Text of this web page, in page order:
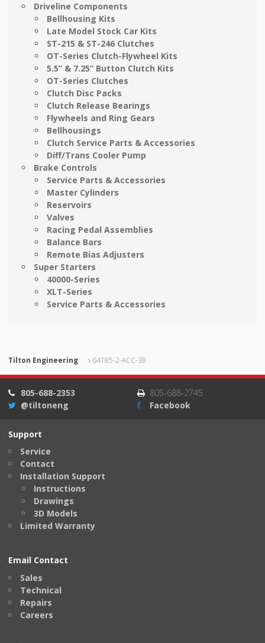
Driveline Components
Bellhousing Kits
Late Model Stock Car Kits
ST-215 & ST-246 Clutches
OT-Series Clutch-Flywheel Kits
5.5” & 7.25” Button Clutch Kits
OT-Series Clutches
Clutch Disc Packs
Clutch Release Bearings
Flywheels and Ring Gears
Bellhousings
Clutch Service Parts & Accessories
Diff/Trans Cooler Pump
Brake Controls
Service Parts & Accessories
Master Cylinders
Reservoirs
Valves
Racing Pedal Assemblies
Balance Bars
Remote Bias Adjusters
Super Starters
40000-Series
XLT-Series
Service Parts & Accessories
Tilton Engineering 64185-2-ACC-38
805-688-2353
805-688-2745
@tiltoneng
Facebook
Support
Service
Contact
Installation Support
Instructions
Drawings
3D Models
Limited Warranty
Email Contact
Sales
Technical
Repairs
Careers